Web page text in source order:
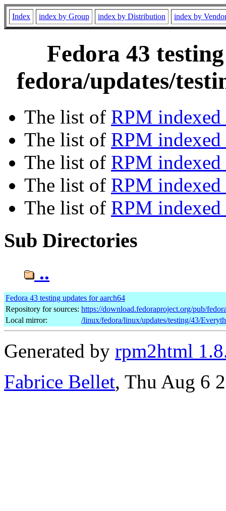
Index index by Group index by Distribution index by
Fedora 43
fedora/updates/
The list of RPM
The list of RPM
The list of RPM indexed
The list of RPM
The list of RPM
Sub Directories
..
Fedora 43 testing updates for aarch64
Repository for sources: https://download.fedoraproject.org/pub/
Local mirror:
/linux/fedora/linux/updates/testing/43/
Generated by rpm2html
Fabrice Bellet, Thu Aug 6